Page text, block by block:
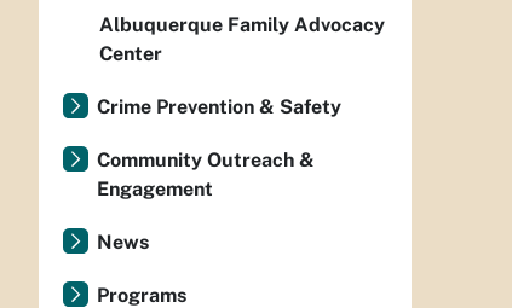
Albuquerque Family Advocacy
Center
Crime Prevention & Safety
Community Outreach &
Engagement
News
Programs